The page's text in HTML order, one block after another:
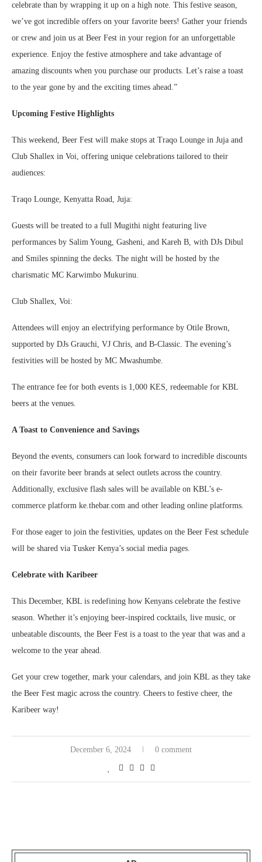
celebrate than by wrapping it up on a high note. This festive season,
we’ve got incredible offers on your favorite beers! Gather your friends
or crew and join us at Beer Fest in your region for an unforgettable
experience. Enjoy the festive atmosphere and take advantage of
amazing discounts when you purchase our products. Let’s raise a toast
to the year gone by and the exciting times ahead.”
Upcoming Festive Highlights
This weekend, Beer Fest will make stops at Traqo Lounge in Juja and
Club Shallex in Voi, offering unique celebrations tailored to their
audiences:
Traqo Lounge, Kenyatta Road, Juja:
Guests will be treated to a full Mugithi night featuring live
performances by Salim Young, Gasheni, and Kareh B, with DJs Dibul
and Smiles spinning the decks. The night will be hosted by the
charismatic MC Karwimbo Mukurinu.
Club Shallex, Voi:
Attendees will enjoy an electrifying performance by Otile Brown,
supported by DJs Grauchi, VJ Chris, and B-Classic. The evening’s
festivities will be hosted by MC Mwashumbe.
The entrance fee for both events is 1,000 KES, redeemable for KBL
beers at the venues.
A Toast to Convenience and Savings
Beyond the events, consumers can look forward to incredible discounts
on their favorite beer brands at select outlets across the country.
Additionally, exclusive flash sales will be available on KBL’s e-
commerce platform ke.thebar.com and other leading online platforms.
For those eager to join the festivities, updates on the Beer Fest schedule
will be shared via Tusker Kenya’s social media pages.
Celebrate with Karibeer
This December, KBL is redefining how Kenyans celebrate the festive
season. Whether it’s enjoying beer-inspired cocktails, live music, or
unbeatable discounts, the Beer Fest is a toast to the year that was and a
welcome to the year ahead.
Get your crew together, mark your calendars, and join KBL as they take
the Beer Fest magic across the country. Cheers to festive cheer, the
Karibeer way!
December 6, 2024 0 comment